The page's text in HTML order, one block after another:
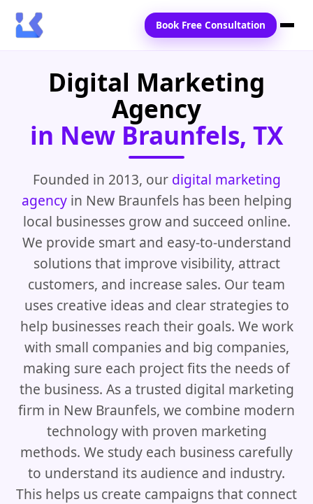
Home
Locations
Blogs
Contact Us
Book Free Consultation
Digital Marketing
Agency
in New Braunfels, TX
Founded in 2013, our digital marketing
agencyin New Braunfels has been helping
local businesses grow and succeed online.
We provide smart and easy-to-understand
solutions that improve visibility, attract
customers, and increase sales. Our team
uses creative ideas and clear strategies to
help businesses reach their goals. We work
with small companies and big companies,
making sure each project fits the needs of
the business. As a trusted digital marketing
firm in New Braunfels, we combine modern
technology with proven marketing
methods. We study each business carefully
to understand its audience and industry.
This helps us create campaigns that connect